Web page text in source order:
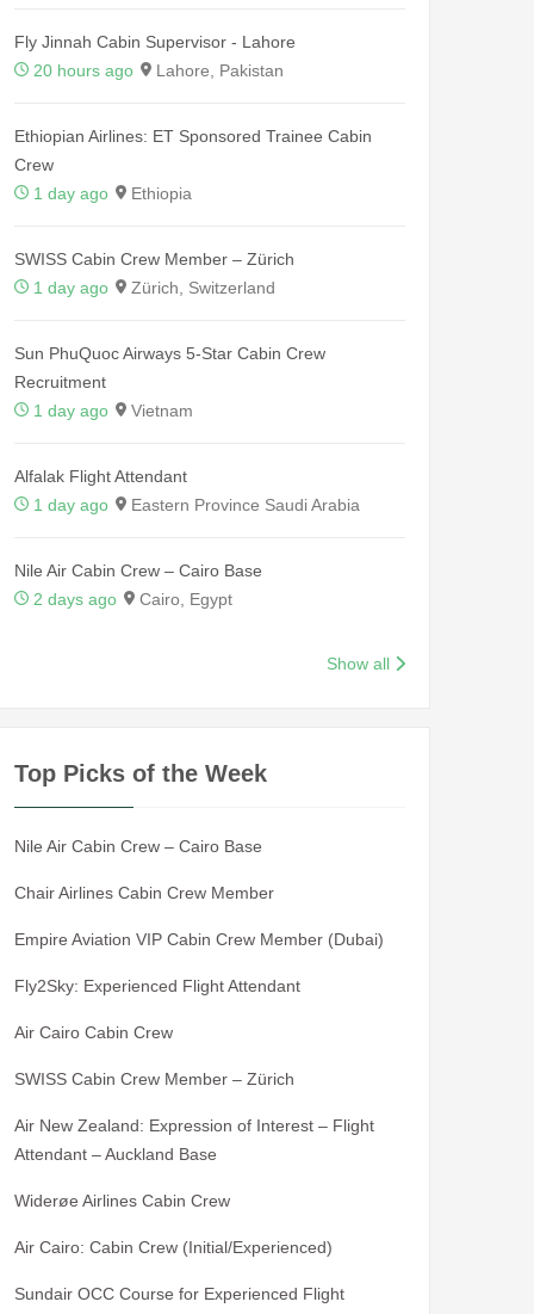
Fly Jinnah Cabin Supervisor - Lahore
20 hours ago
Lahore, Pakistan
Ethiopian Airlines: ET Sponsored Trainee Cabin
Crew
1 day ago
Ethiopia
SWISS Cabin Crew Member – Zürich
1 day ago
Zürich, Switzerland
Sun PhuQuoc Airways 5-Star Cabin Crew
Recruitment
1 day ago
Vietnam
Alfalak Flight Attendant
1 day ago
Eastern Province Saudi Arabia
Nile Air Cabin Crew – Cairo Base
2 days ago
Cairo, Egypt
Show all
Top Picks of the Week
Nile Air Cabin Crew – Cairo Base
Chair Airlines Cabin Crew Member
Empire Aviation VIP Cabin Crew Member (Dubai)
Fly2Sky: Experienced Flight Attendant
Air Cairo Cabin Crew
SWISS Cabin Crew Member – Zürich
Air New Zealand: Expression of Interest – Flight
Attendant – Auckland Base
Widerøe Airlines Cabin Crew
Air Cairo: Cabin Crew (Initial/Experienced)
Sundair OCC Course for Experienced Flight